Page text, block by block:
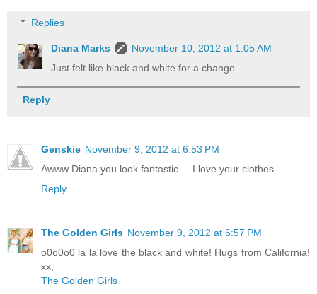
Replies
Diana Marks
November 10, 2012 at 1:05 AM
Just felt like black and white for a change.
Reply
Genskie November 9, 2012 at 6:53 PM
Awww Diana you look fantastic ... I love your clothes
Reply
The Golden Girls November 9, 2012 at 6:57 PM
o0o0o0 la la love the black and white! Hugs from California!
xx,
The Golden Girls